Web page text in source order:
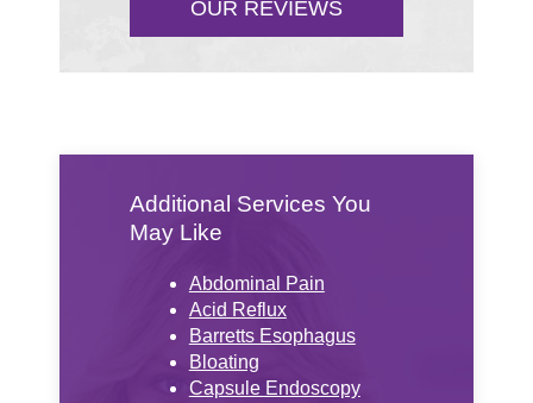
OUR REVIEWS
Additional Services You
May Like
Abdominal Pain
Acid Reflux
Barretts Esophagus
Bloating
Capsule Endoscopy